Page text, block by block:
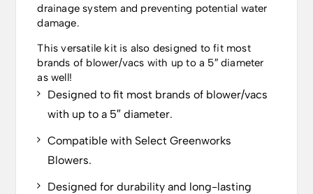
drainage system and preventing potential water
damage.
This versatile kit is also designed to fit most
brands of blower/vacs with up to a 5″ diameter
as well!
Designed to fit most brands of blower/vacs
with up to a 5″ diameter.
Compatible with Select Greenworks
Blowers.
Designed for durability and long-lasting